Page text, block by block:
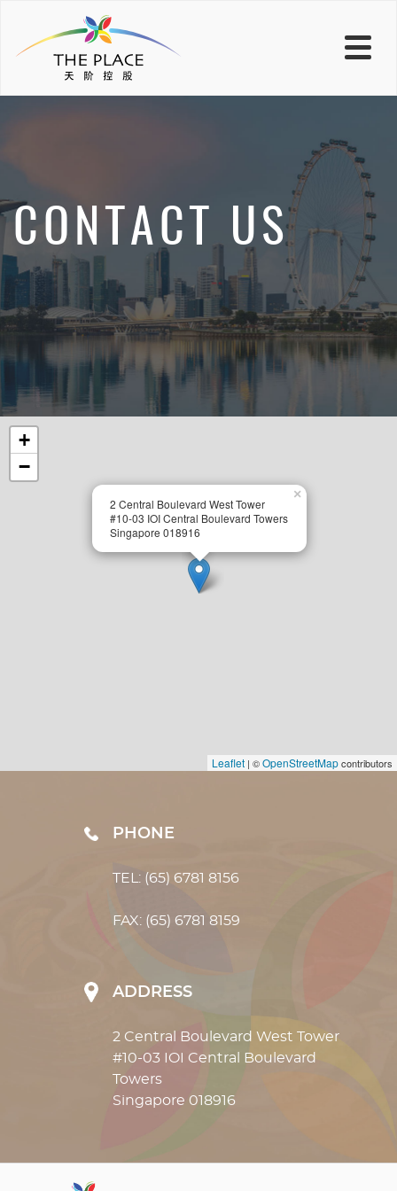
CONTACT US
2 Central Boulevard West Tower
#10-03 IOI Central Boulevard Towers
Singapore 018916
×
+
−
Leaflet | ©OpenStreetMapcontributors
PHONE
TEL: (65) 6781 8156
FAX: (65) 6781 8159
ADDRESS
2 Central Boulevard West Tower
#10-03 IOI Central Boulevard
Towers
Singapore 018916